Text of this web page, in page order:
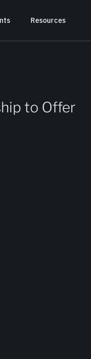
Resources
to Offer